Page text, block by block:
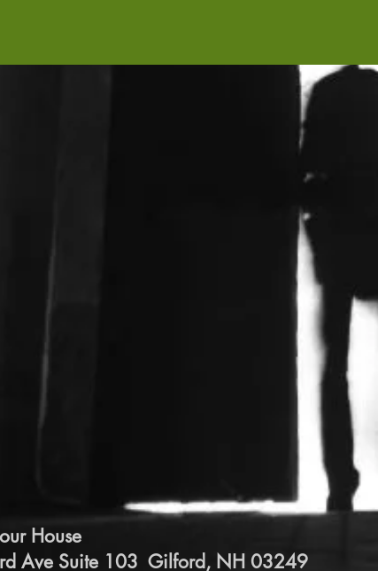
House
Ave Suite 103 Gilford, NH 03249